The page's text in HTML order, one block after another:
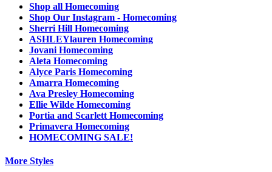
Shop all Homecoming
Shop Our Instagram - Homecoming
Sherri Hill Homecoming
ASHLEYlauren Homecoming
Jovani Homecoming
Aleta Homecoming
Alyce Paris Homecoming
Amarra Homecoming
Ava Presley Homecoming
Ellie Wilde Homecoming
Portia and Scarlett Homecoming
Primavera Homecoming
HOMECOMING SALE!
More Styles